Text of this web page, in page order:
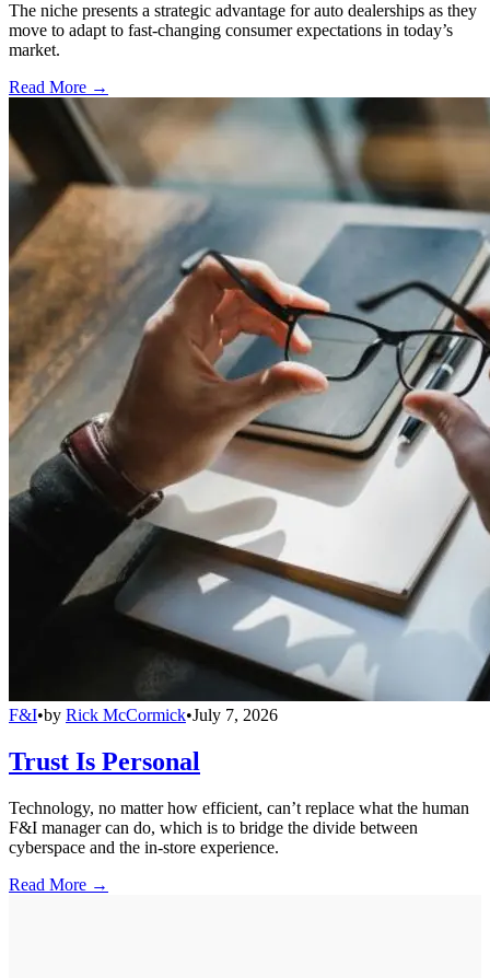
The niche presents a strategic advantage for auto dealerships as they
move to adapt to fast-changing consumer expectations in today’s
market.
Read More →
F&I•by Rick McCormick•July 7, 2026
Trust Is Personal
Technology, no matter how efficient, can’t replace what the human
F&I manager can do, which is to bridge the divide between
cyberspace and the in-store experience.
Read More →